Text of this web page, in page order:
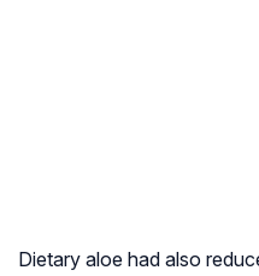
Dietary aloe had also